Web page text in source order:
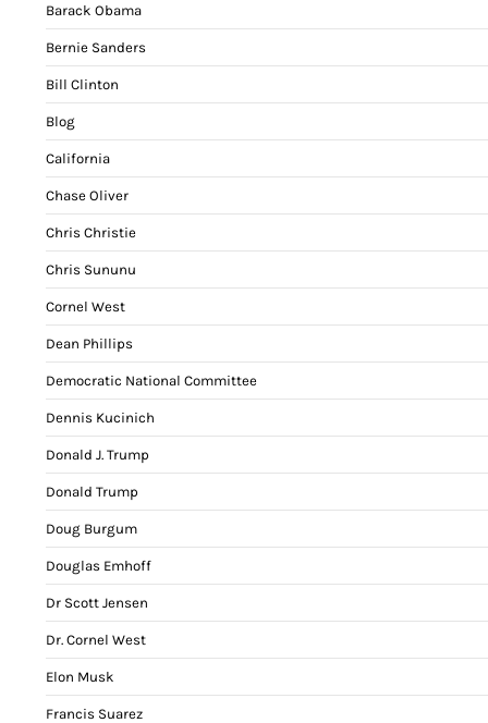
Barack Obama
Bernie Sanders
Bill Clinton
Blog
California
Chase Oliver
Chris Christie
Chris Sununu
Cornel West
Dean Phillips
Democratic National Committee
Dennis Kucinich
Donald J. Trump
Donald Trump
Doug Burgum
Douglas Emhoff
Dr Scott Jensen
Dr. Cornel West
Elon Musk
Francis Suarez